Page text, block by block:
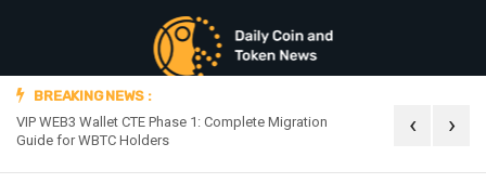
BREAKING NEWS :
VIP WEB3 Wallet CTE Phase 1: Complete Migration
Guide for WBTC Holders
Official
‹ ›